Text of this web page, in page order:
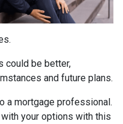
could be better,
and future plans.
a mortgage professional.
your options with this